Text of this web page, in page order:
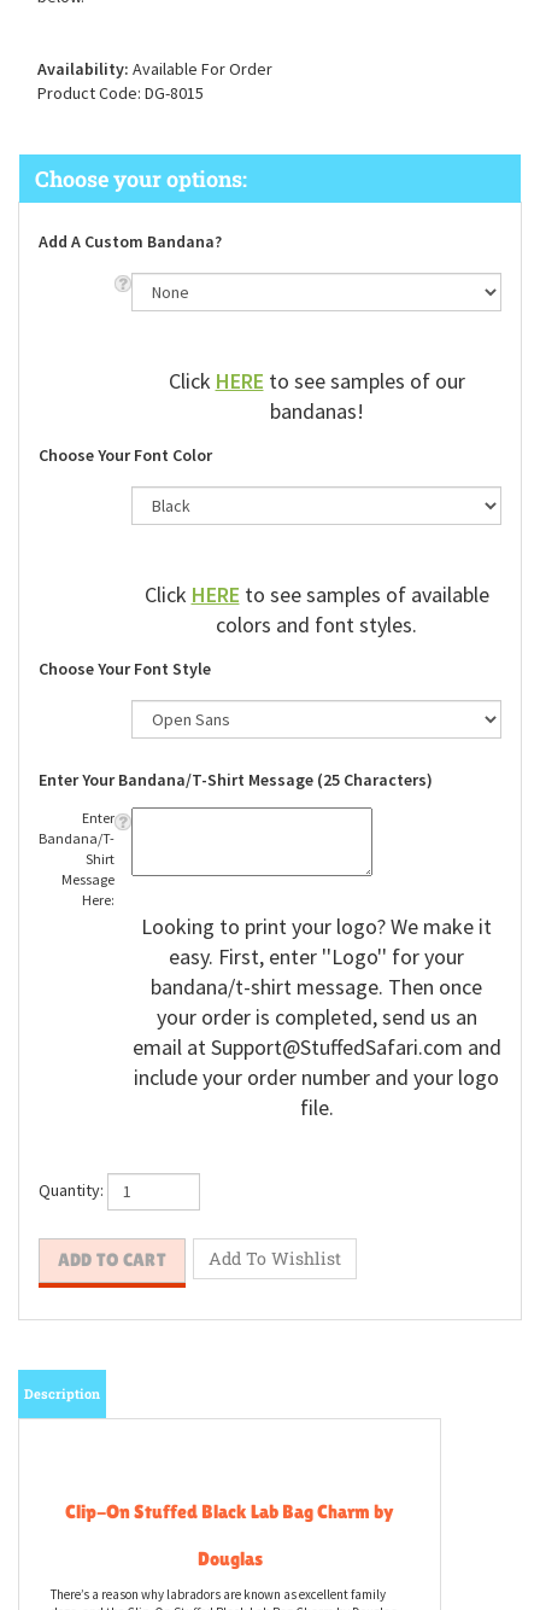
Availability: Available For Order
Product Code: DG-8015
Add A Custom Bandana?
ClickHEREto see samples of our
bandanas!
Choose Your Font Color
ClickHEREto see samples of available
colors and font styles.
Choose Your Font Style
Enter Your Bandana/T-Shirt Message (25 Characters)
Enter
Bandana/T-
Shirt
Message
Here:
Looking to print your logo? We make it
easy. First, enter ''Logo'' for your
bandana/t-shirt message. Then once
your order is completed, send us an
email atSupport@StuffedSafari.com and
include your order number and your logo
file.
Quantity:
Clip-On Stuffed Black Lab Bag Charm by